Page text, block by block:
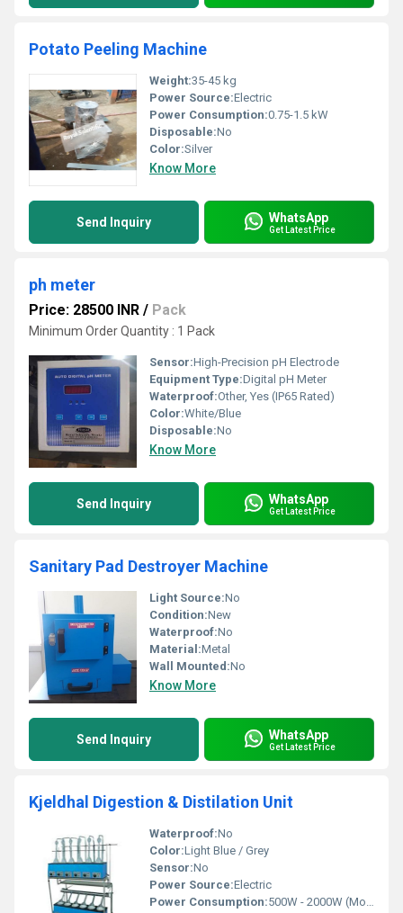
Potato Peeling Machine
Weight:35-45 kg
Power Source:Electric
Power Consumption:0.75-1.5 kW
Disposable:No
Color:Silver
Know More
Send Inquiry WhatsApp
Get Latest Price
ph meter
Price: 28500 INR / Pack
Minimum Order Quantity : 1 Pack
Sensor:High-Precision pH Electrode
Equipment Type:Digital pH Meter
Waterproof:Other, Yes (IP65 Rated)
Color:White/Blue
Disposable:No
Know More
Send Inquiry WhatsApp
Get Latest Price
Sanitary Pad Destroyer Machine
Light Source:No
Condition:New
Waterproof:No
Material:Metal
Wall Mounted:No
Know More
Send Inquiry WhatsApp
Get Latest Price
Kjeldhal Digestion & Distilation Unit
Waterproof:No
Color:Light Blue / Grey
Sensor:No
Power Source:Electric
Power Consumption:500W - 2000W (Model Dependent)